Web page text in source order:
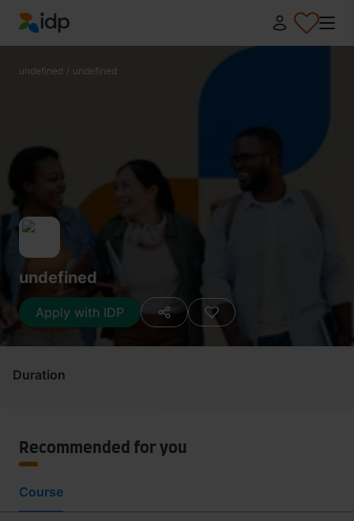
IDP Education
undefined / undefined
undefined
Apply with IDP
Duration
Recommended for you
Course